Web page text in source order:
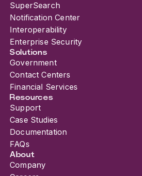
SuperSearch
Notification Center
Interoperability
Enterprise Security
Solutions
Government
Contact Centers
Financial Services
Resources
Support
Case Studies
Documentation
FAQs
About
Company